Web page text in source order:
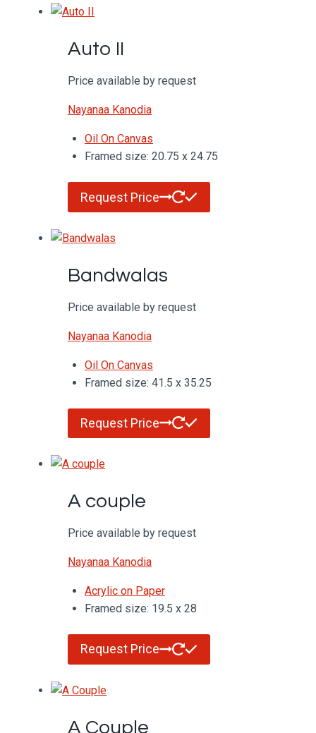
Auto II
Price available by request
Nayanaa Kanodia
Oil On Canvas
Framed size: 20.75 x 24.75
Request Price
Bandwalas
Price available by request
Nayanaa Kanodia
Oil On Canvas
Framed size: 41.5 x 35.25
Request Price
A couple
Price available by request
Nayanaa Kanodia
Acrylic on Paper
Framed size: 19.5 x 28
Request Price
A Couple